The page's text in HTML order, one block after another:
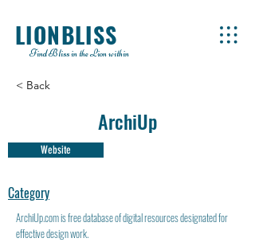
LIONBLISS
Find Bliss in the Lion within
< Back
ArchiUp
Website
Category
ArchiUp.com is free database of digital resources designated for
effective design work.